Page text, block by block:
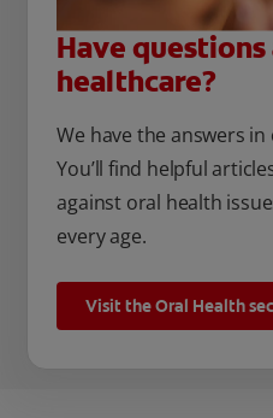
Have
healthcare?
We have the answers
You’ll find helpful
against oral health
every age.
Visit the Oral Health